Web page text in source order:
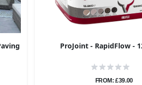
ProJoint - RapidFlow -
FROM: £39.00